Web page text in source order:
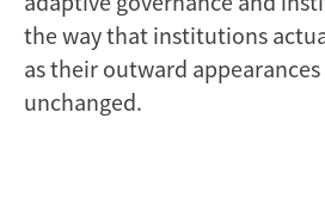
the way that institutions
as their outward
unchanged.